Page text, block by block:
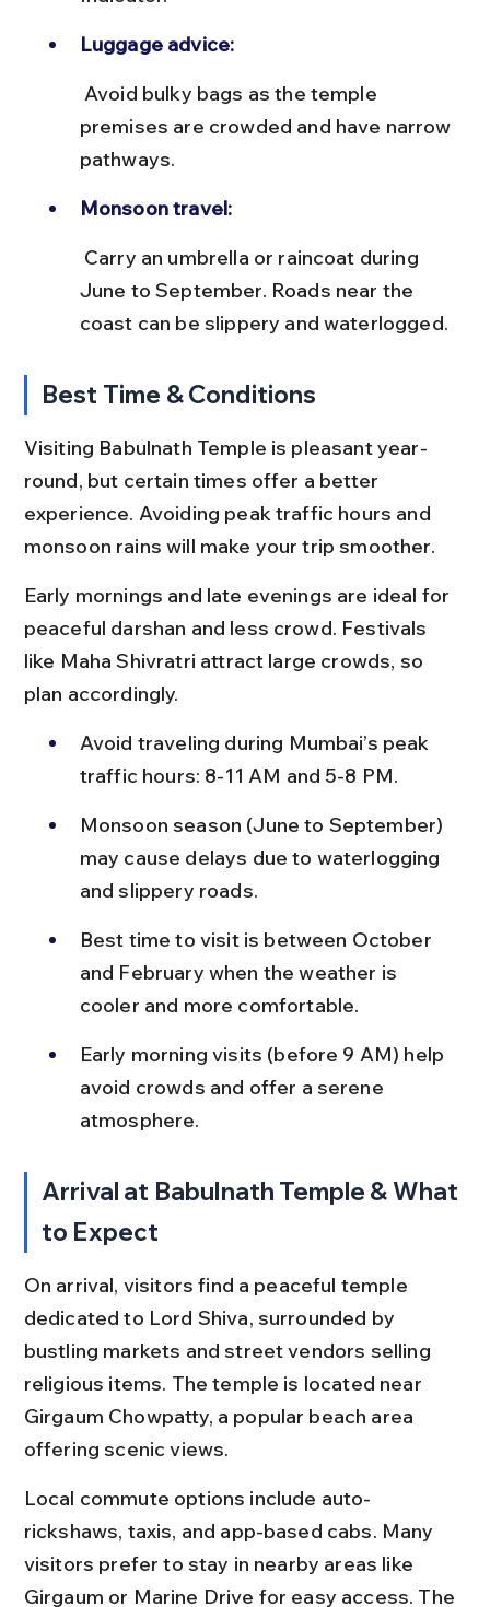
Luggage advice:
premises are crowded and have narrow
pathways.
Monsoon travel:
June to September. Roads near the
coast can be slippery and waterlogged.
Best Time & Conditions
Visiting Babulnath Temple is pleasant year-
round, but certain times offer a better
experience. Avoiding peak traffic hours and
monsoon rains will make your trip smoother.
Early mornings and late evenings are ideal for
peaceful darshan and less crowd. Festivals
like Maha Shivratri attract large crowds, so
plan accordingly.
Avoid traveling during Mumbai’s peak
traffic hours: 8-11 AM and 5-8 PM.
Monsoon season (June to September)
may cause delays due to waterlogging
and slippery roads.
Best time to visit is between October
and February when the weather is
cooler and more comfortable.
Early morning visits (before 9 AM) help
avoid crowds and offer a serene
atmosphere.
Arrival at Babulnath Temple & What
to Expect
On arrival, visitors find a peaceful temple
dedicated to Lord Shiva, surrounded by
bustling markets and street vendors selling
religious items. The temple is located near
Girgaum Chowpatty, a popular beach area
offering scenic views.
Local commute options include auto-
rickshaws, taxis, and app-based cabs. Many
visitors prefer to stay in nearby areas like
Girgaum or Marine Drive for easy access. The